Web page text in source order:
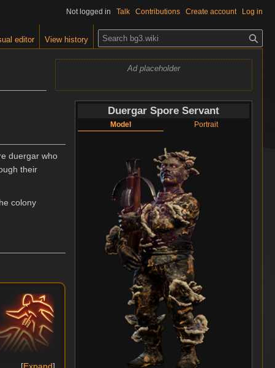
Ad placeholder
Duergar Spore Servant
Model Portrait
duergar who
their
colony
Not logged in Talk Contributions Create account Log in
editor View history
S
e
a
c
h